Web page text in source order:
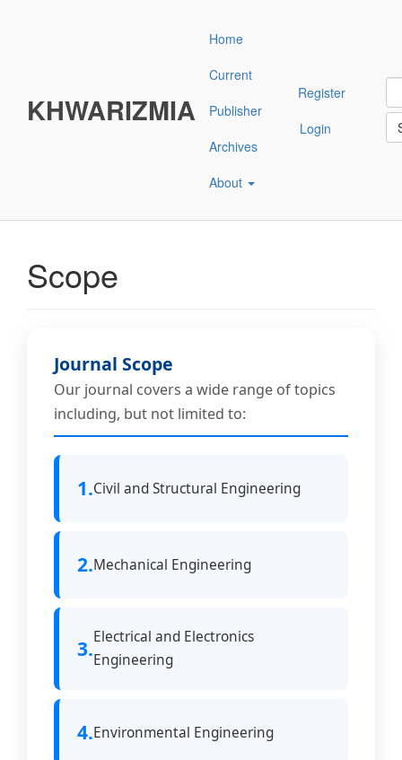
KHWARIZMIA
Home
Current
Publisher
Archives
About
Register
Login
Scope
Journal Scope
Our journal covers a wide range of topics
including, but not limited to:
1.Civil and Structural Engineering
2.Mechanical Engineering
3.Electrical and Electronics
Engineering
4.Environmental Engineering